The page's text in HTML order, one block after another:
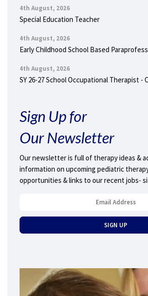
4th August, 2026
Special Education Teacher
4th August, 2026
Early Childhood School Based
4th August, 2026
SY 26-27 School Occupational Therapist -
Sign Up for
Our Newsletter
Our newsletter is full of therapy ideas &
information on upcoming pediatric
opportunities & links to our recent jobs-